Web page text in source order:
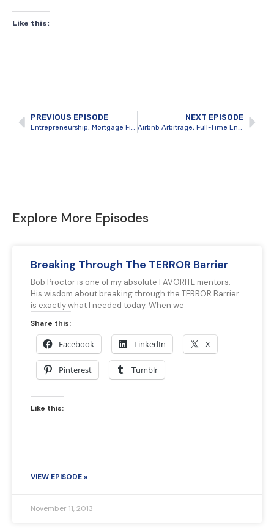
Like this:
PREVIOUS EPISODE
Entrepreneurship, Mortgage Financing and Multifamily BRRRRs with Josh Findlay
NEXT EPISODE
Airbnb Arbitrage, Full-Time Entrepreneurship and Creating Balance with Cam Griffith
Explore More Episodes
Breaking Through The TERROR Barrier
Bob Proctor is one of my absolute FAVORITE mentors.
His wisdom about breaking through the TERROR Barrier
is exactly what I needed today. When we
Share this:
Facebook LinkedIn X
Pinterest Tumblr
Like this:
VIEW EPISODE »
November 11, 2013